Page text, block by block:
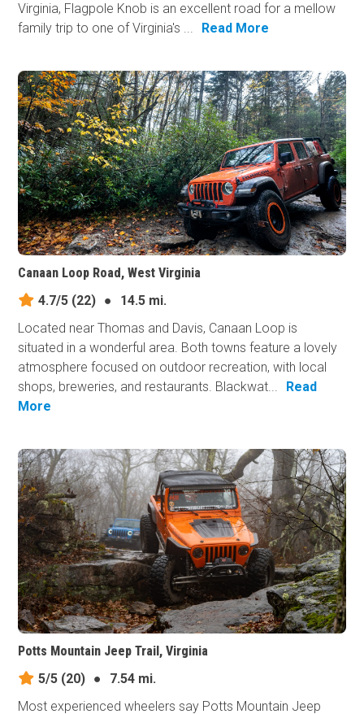
Virginia, Flagpole Knob is an excellent road for a mellow
family trip to one of Virginia's ...
Read More
Canaan Loop Road, West Virginia
4.7/5 (22) ●
14.5 mi.
Located near Thomas and Davis, Canaan Loop is
situated in a wonderful area. Both towns feature a lovely
atmosphere focused on outdoor recreation, with local
shops, breweries, and restaurants. Blackwat...
Read
More
Potts Mountain Jeep Trail, Virginia
5/5 (20) ●
7.54 mi.
Most experienced wheelers say Potts Mountain Jeep